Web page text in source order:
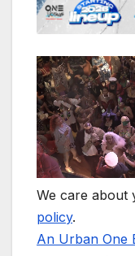
We care about
policy.
An Urban One